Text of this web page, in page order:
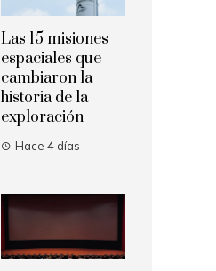
Las 15 misiones
espaciales que
cambiaron la
historia de la
exploración
Hace 4 días